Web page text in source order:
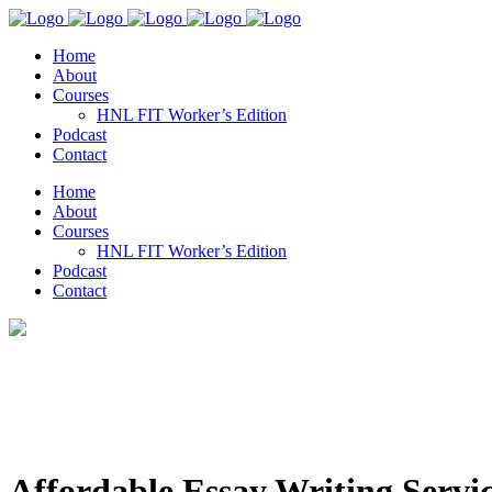
Home
About
Courses
HNL FIT Worker’s Edition
Podcast
Contact
Home
About
Courses
HNL FIT Worker’s Edition
Podcast
Contact